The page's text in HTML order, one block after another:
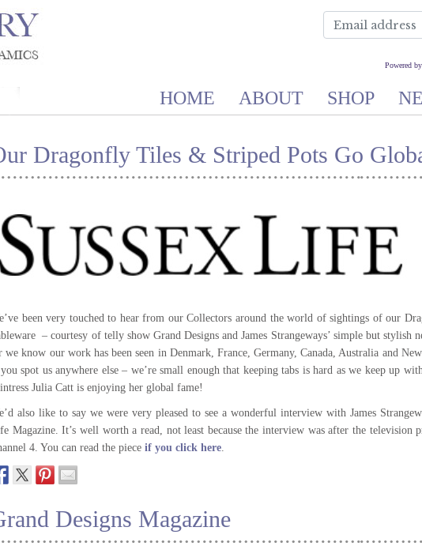
Powered by
HOME ABOUT SHOP
Dragonfly Tiles & Striped Pots Go
been very touched to hear from our Collectors around the world of sightings of our
– courtesy of telly show Grand Designs and James Strangeways’ simple but stylish
we know our work has been seen in Denmark, France, Germany, Canada, Australia and
spot us anywhere else – we’re small enough that keeping tabs is hard as we keep up
Julia Catt is enjoying her global fame!
also like to say we were very pleased to see a wonderful interview with James
Magazine. It’s well worth a read, not least because the interview was after the television
4. You can read the piece if you click here.
Designs Magazine